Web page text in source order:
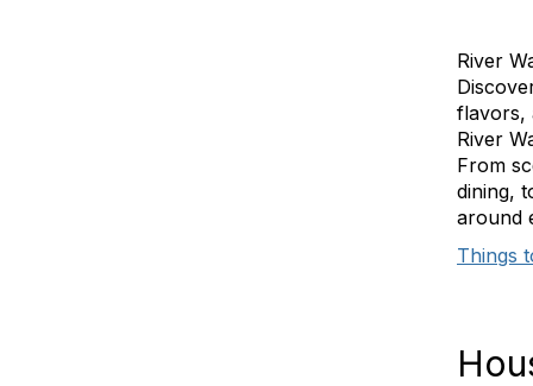
River
flavors,
River
From
dining,
around
Things